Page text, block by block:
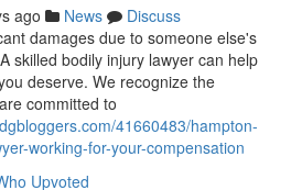
ago News
Discuss
damages due to someone else's
skilled bodily injury lawyer can help
deserve. We recognize the
committed to
41660483/hampton-
working-for-your-compensation
Upvoted